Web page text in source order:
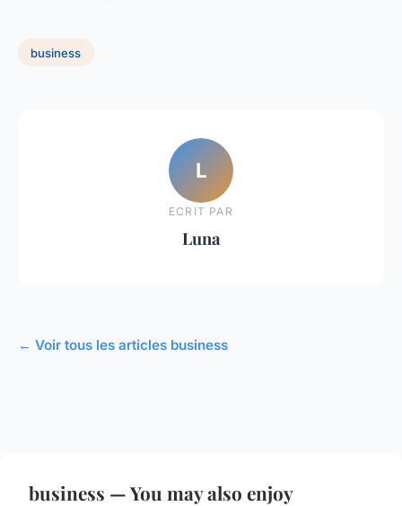
business
L
ECRIT PAR
Luna
← Voir tous les articles business
business — You may also enjoy